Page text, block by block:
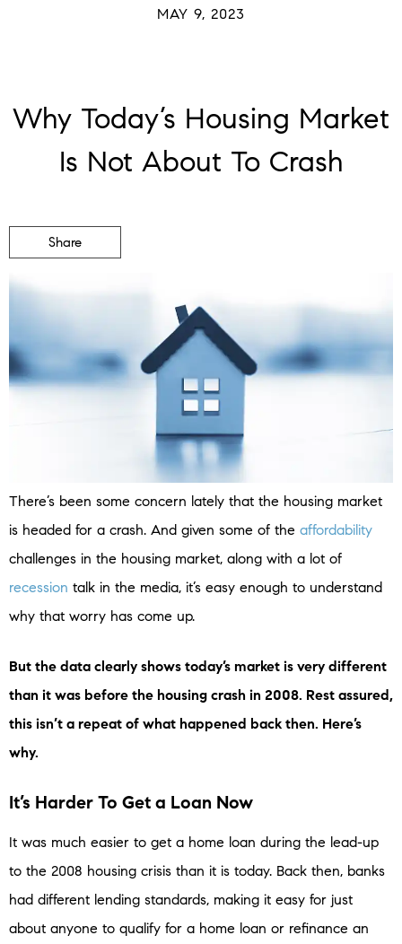
MAY 9, 2023
Why Today’s Housing Market
Is Not About To Crash
Share
There’s been some concern lately that the housing market
is headed for a crash. And given some of the affordability
challenges in the housing market, along with a lot of
recession talk in the media, it’s easy enough to understand
why that worry has come up.
But the data clearly shows today’s market is very different
than it was before the housing crash in 2008. Rest assured,
this isn’t a repeat of what happened back then. Here’s
why.
It’s Harder To Get a Loan Now
It was much easier to get a home loan during the lead-up
to the 2008 housing crisis than it is today. Back then, banks
had different lending standards, making it easy for just
about anyone to qualify for a home loan or refinance an